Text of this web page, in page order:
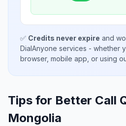
✅ Credits never expire and
DialAnyone services - whether
browser, mobile app, or using
Tips for Better Call
Mongolia